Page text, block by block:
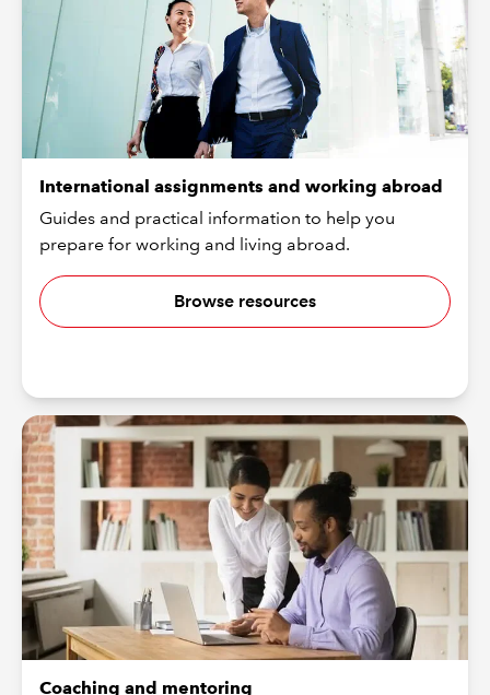
International assignments and working abroad
Guides and practical information to help you
prepare for working and living abroad.
Browse resources
Coaching and mentoring